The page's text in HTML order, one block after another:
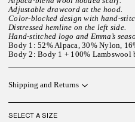
Adjustable drawcord at the hood.
Color-blocked design with hand-
Distressed hemline on the left side.
Hand-stitched logo and Emma’s
Body 1: 52% Alpaca, 30% Nylon,
Body 2: Body 1 + 100% Lambswool
Shipping and Returns
SELECT A SIZE